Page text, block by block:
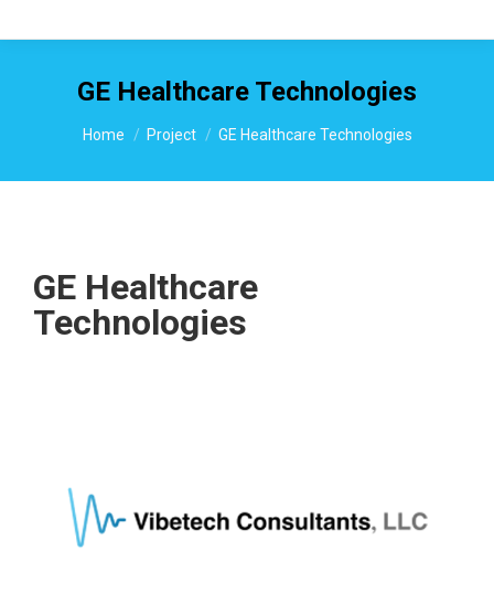
GE Healthcare Technologies
You are here:
Home Project GE Healthcare Technologies
GE Healthcare
Technologies